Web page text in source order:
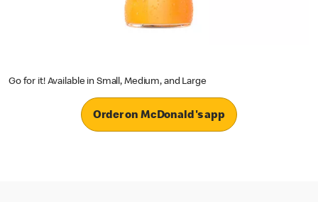
Go for it! Available in Small, Medium, and Large
Order on McDonald's app